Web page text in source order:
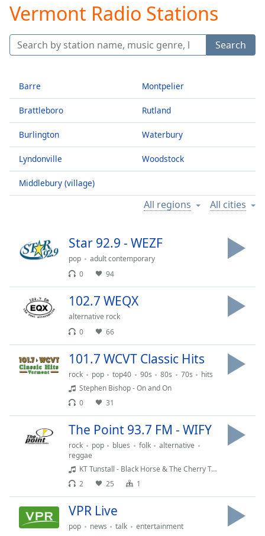
Skip
Forward
Mute
Current
Duration
Loaded:
0.00%
Stream
TypeLIVE
live,
currently
behind
LIVE
Chapters
Chapters
Descriptions
descriptions
Captions
captions
captions
off,
Vermont Radio Stations
Search
Barre
Brattleboro
Burlington
Lyndonville
Middlebury (village)
Montpelier
Rutland
Waterbury
Woodstock
All cities
All regions
Star 92.9 - WEZF
pop
adult contemporary
0
94
102.7 WEQX
alternative rock
0
66
101.7 WCVT Classic Hits
rock pop top40 90s 80s 70s
hits
Stephen Bishop - On and On
0
31
The Point 93.7 FM - WIFY
rock pop blues folk
alternative
reggae
KT Tunstall - Black Horse & The Cherry Tree
2
25 1
VPR Live
pop news talk
entertainment